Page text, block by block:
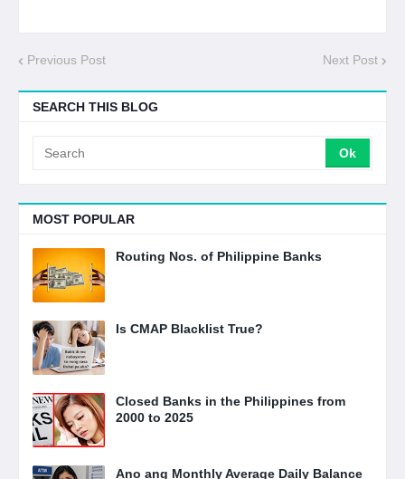
Previous Post Next Post
SEARCH THIS BLOG
MOST POPULAR
Routing Nos. of Philippine Banks
Is CMAP Blacklist True?
Closed Banks in the Philippines from
2000 to 2025
Ano ang Monthly Average Daily Balance